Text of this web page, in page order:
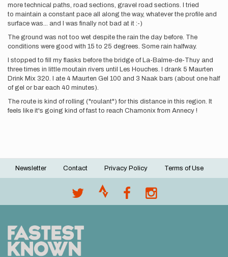
more technical paths, road sections, gravel road sections. I tried
to maintain a constant pace all along the way, whatever the profile and
surface was... and I was finally not bad at it :-)
The ground was not too wet despite the rain the day before. The
conditions were good with 15 to 25 degrees. Some rain halfway.
I stopped to fill my flasks before the bridge of La-Balme-de-Thuy and
three times in little moutain rivers until Les Houches. I drank 5 Maurten
Drink Mix 320. I ate 4 Maurten Gel 100 and 3 Naak bars (about one half
of gel or bar each 40 minutes).
The route is kind of rolling ("roulant") for this distance in this region. It
feels like it's going kind of fast to reach Chamonix from Annecy !
Footer
Newsletter Contact Privacy Policy Terms of Use